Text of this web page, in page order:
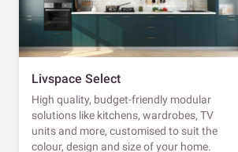
Livspace Select
High quality, budget-friendly modular
solutions like kitchens, wardrobes, TV
units and more, customised to suit the
colour, design and size of your home.